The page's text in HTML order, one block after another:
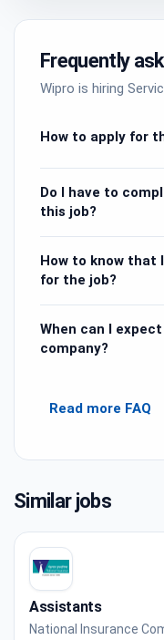
Frequently
Wipro is hiring
How to apply for
Do I have to
this job?
How to know
for the job?
When can I
company?
Read more FAQ
Similar jobs
Assistants
National Insurance